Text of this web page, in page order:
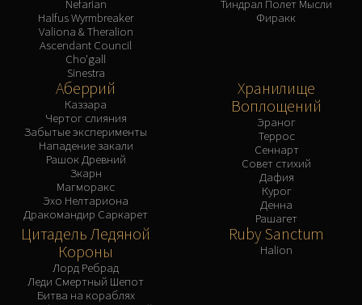
Nefarian
Halfus Wyrmbreaker
Valiona & Theralion
Ascendant Council
Cho'gall
Sinestra
Тиндрал Полет Мысли
Фиракк
Аберрий
Каззара
Чертог слияния
Забытые эксперименты
Нападение закали
Рашок Древний
Зкарн
Магморакс
Эхо Нелтариона
Дракомандир Саркарет
Хранилище
Воплощений
Эраног
Террос
Сеннарт
Совет стихий
Дафия
Курог
Денна
Рашагет
Цитадель Ледяной
Короны
Лорд Ребрад
Леди Смертный Шепот
Битва на кораблях
Ruby Sanctum
Halion